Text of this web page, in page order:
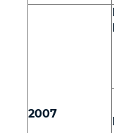
2007